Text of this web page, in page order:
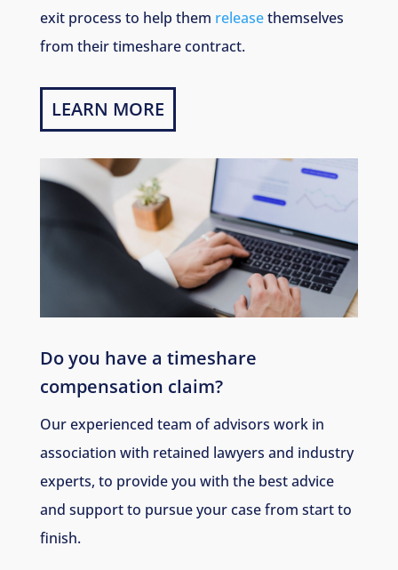
exit process to help them releasethemselves
from their timeshare contract.
LEARN MORE
Do you have a timeshare
compensation claim?
Our experienced team of advisors work in
association with retained lawyers and industry
experts, to provide you with the best advice
and support to pursue your case from start to
finish.